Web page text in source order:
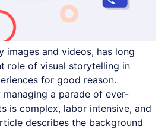
images and videos, has long
role of visual storytelling in
for good reason.
a parade of ever-
is complex, labor intensive, and
describes the background